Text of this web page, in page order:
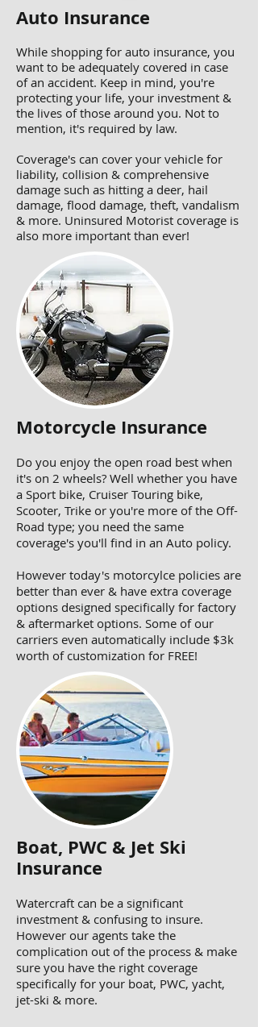
Auto Insurance
While shopping for auto insurance, you
want to be adequately covered in case
of an accident. Keep in mind, you're
protecting your life, your investment &
the lives of those around you. Not to
mention, it's required by law.
Coverage's can cover your vehicle for
liability, collision & comprehensive
damage such as hitting a deer, hail
damage, flood damage, theft, vandalism
& more. Uninsured Motorist coverage is
also more important than ever!
Motorcycle Insurance
Do you enjoy the open road best when
it's on 2 wheels? Well whether you have
a Sport bike, Cruiser Touring bike,
Scooter, Trike or you're more of the Off-
Road type; you need the same
coverage's you'll find in an Auto policy.
However today's motorcylce policies are
better than ever & have extra coverage
options designed specifically for factory
& aftermarket options. Some of our
carriers even automatically include $3k
worth of customization for FREE!
Boat, PWC & Jet Ski
Insurance
Watercraft can be a significant
investment & confusing to insure.
However our agents take the
complication out of the process & make
sure you have the right coverage
specifically for your boat, PWC, yacht,
jet-ski & more.